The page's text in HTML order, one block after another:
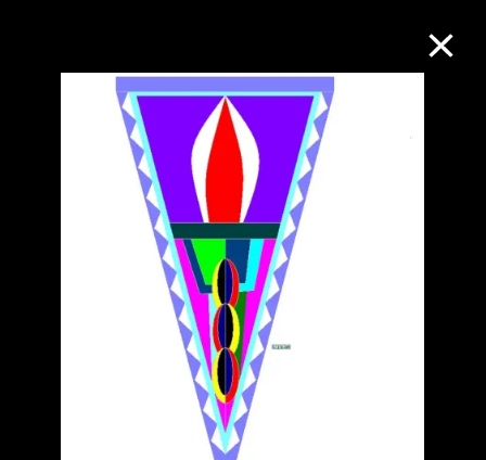
Collection Online
About the Collection
Discover some of the world’s foremost
collections of twentieth- and twenty-